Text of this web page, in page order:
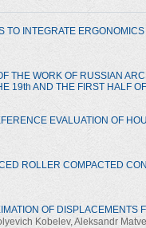
TO INTEGRATE
THE WORK OF RUSSIAN
19th AND THE FIRST HALF
EVALUATION OF
ROLLER COMPACTED
OF DISPLACEMENTS
Kobelev, Aleksandr